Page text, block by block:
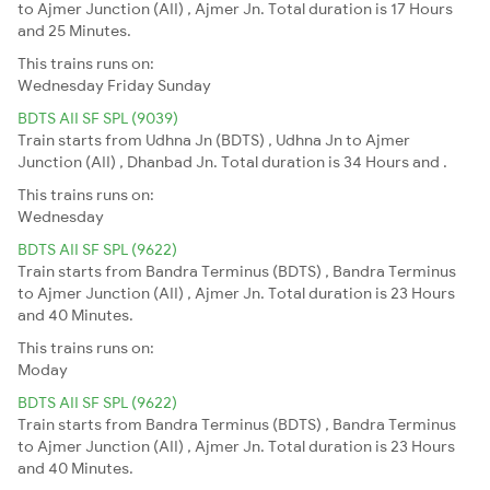
to Ajmer Junction (AII) , Ajmer Jn. Total duration is 17 Hours
and 25 Minutes.
This trains runs on:
Wednesday Friday Sunday
BDTS AII SF SPL (9039)
Train starts from Udhna Jn (BDTS) , Udhna Jn to Ajmer
Junction (AII) , Dhanbad Jn. Total duration is 34 Hours and .
This trains runs on:
Wednesday
BDTS AII SF SPL (9622)
Train starts from Bandra Terminus (BDTS) , Bandra Terminus
to Ajmer Junction (AII) , Ajmer Jn. Total duration is 23 Hours
and 40 Minutes.
This trains runs on:
Moday
BDTS AII SF SPL (9622)
Train starts from Bandra Terminus (BDTS) , Bandra Terminus
to Ajmer Junction (AII) , Ajmer Jn. Total duration is 23 Hours
and 40 Minutes.